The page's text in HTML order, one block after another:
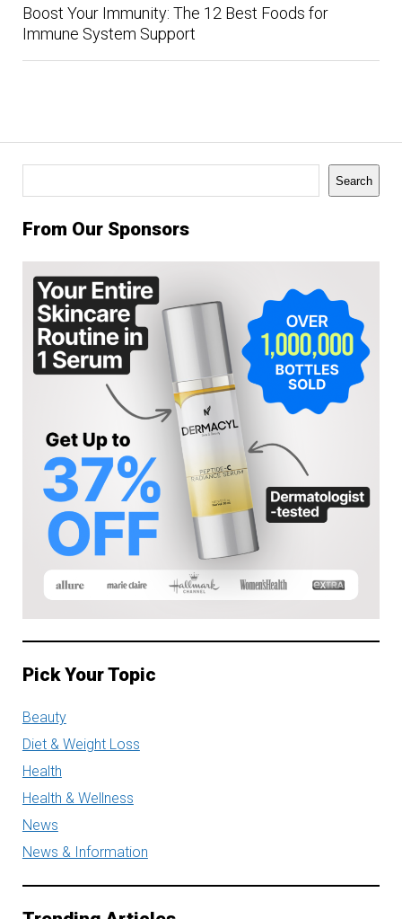
Boost Your Immunity: The 12 Best Foods for
Immune System Support
Search
From Our Sponsors
Pick Your Topic
Beauty
Diet & Weight Loss
Health
Health & Wellness
News
News & Information